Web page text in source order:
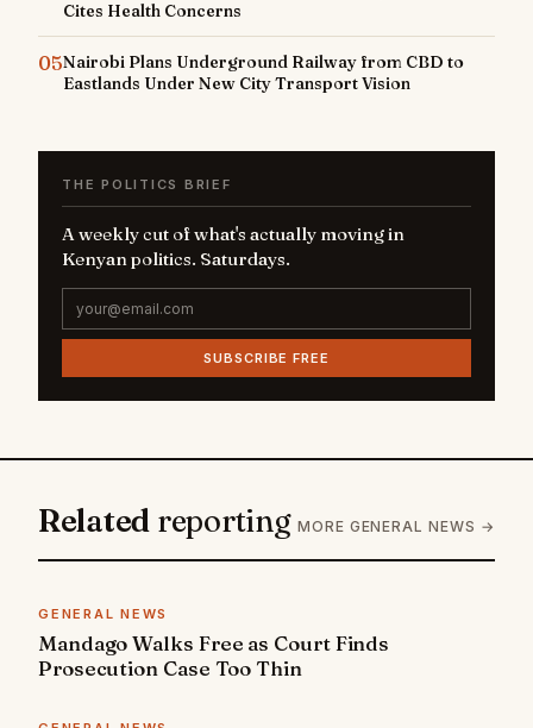
Cites Health Concerns
05Nairobi Plans Underground Railway from CBD to
Eastlands Under New City Transport Vision
THE POLITICS BRIEF
A weekly cut of what's actually moving in
Kenyan politics. Saturdays.
SUBSCRIBE FREE
Related reporting MORE GENERAL NEWS →
GENERAL NEWS
Mandago Walks Free as Court Finds
Prosecution Case Too Thin